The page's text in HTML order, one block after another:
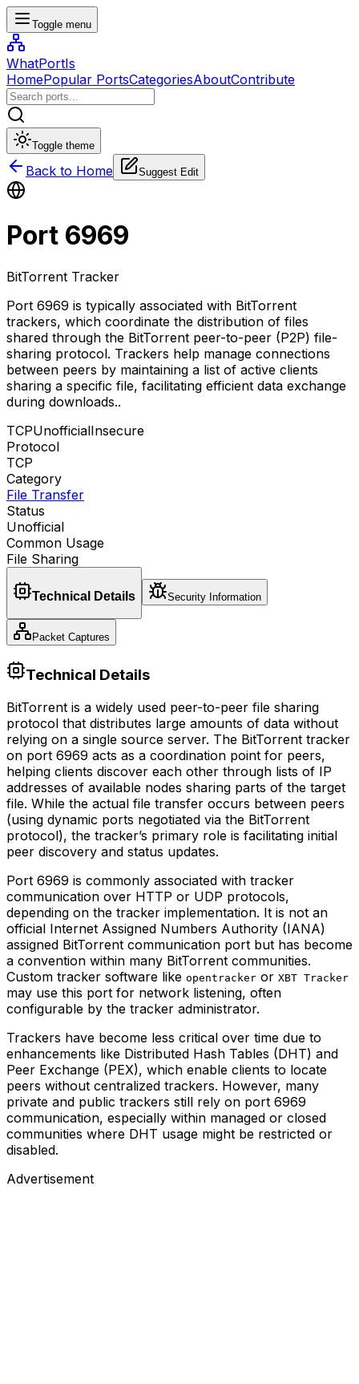
Toggle menu
WhatPortIs
HomePopular PortsCategoriesAboutContribute
Toggle theme
Back to Home Suggest Edit
Port 6969
BitTorrent Tracker
Port 6969 is typically associated with BitTorrent
trackers, which coordinate the distribution of files
shared through the BitTorrent peer-to-peer (P2P) file-
sharing protocol. Trackers help manage connections
between peers by maintaining a list of active clients
sharing a specific file, facilitating efficient data exchange
during downloads..
TCPUnofficialInsecure
Protocol
TCP
Category
File Transfer
Status
Unofficial
Common Usage
File Sharing
Technical Details Security Information
Packet Captures
Technical Details
BitTorrent is a widely used peer-to-peer file sharing
protocol that distributes large amounts of data without
relying on a single source server. The BitTorrent tracker
on port 6969 acts as a coordination point for peers,
helping clients discover each other through lists of IP
addresses of available nodes sharing parts of the target
file. While the actual file transfer occurs between peers
(using dynamic ports negotiated via the BitTorrent
protocol), the tracker’s primary role is facilitating initial
peer discovery and status updates.
Port 6969 is commonly associated with tracker
communication over HTTP or UDP protocols,
depending on the tracker implementation. It is not an
official Internet Assigned Numbers Authority (IANA)
assigned BitTorrent communication port but has become
a convention within many BitTorrent communities.
Custom tracker software like opentracker or XBT Tracker
may use this port for network listening, often
configurable by the tracker administrator.
Trackers have become less critical over time due to
enhancements like Distributed Hash Tables (DHT) and
Peer Exchange (PEX), which enable clients to locate
peers without centralized trackers. However, many
private and public trackers still rely on port 6969
communication, especially within managed or closed
communities where DHT usage might be restricted or
disabled.
Advertisement